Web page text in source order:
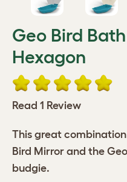
Geo Bird
Hexagon
Read 1 Review
This great
Bird Mirror and the
budgie.